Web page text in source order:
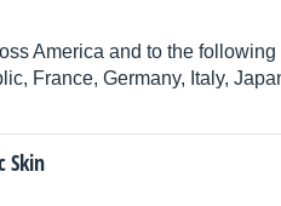
America and to the
France, Germany, Italy,
Skin